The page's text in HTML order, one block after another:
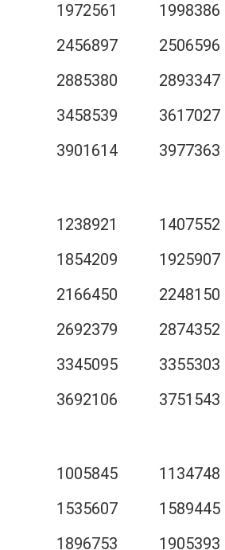
1972561
1998386
2456897
2506596
2885380
2893347
3458539
3617027
3901614
3977363
1238921 1407552
1854209
1925907
2166450
2248150
2692379
2874352
3345095
3355303
3692106
3751543
1005845 1134748
1535607
1589445
1896753
1905393